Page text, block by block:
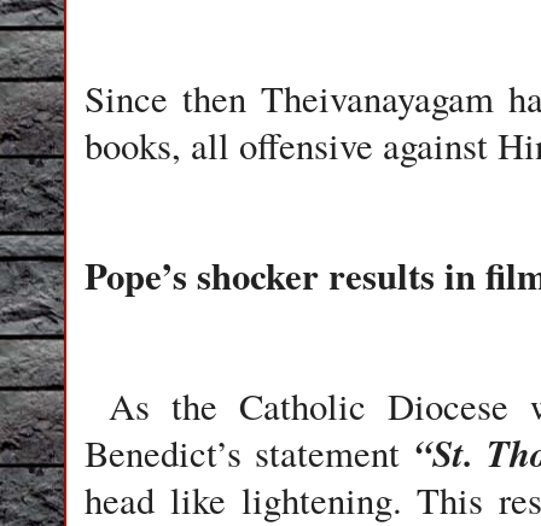
Since then Theivanayagam
books, all offensive against
Pope’s shocker results in
As the Catholic Diocese
Benedict’s statement “St.
head like lightening. This